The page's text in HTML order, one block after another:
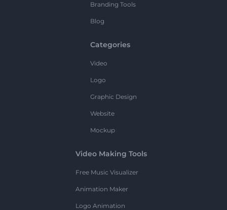
Branding Tools
Blog
Categories
Video
Logo
Graphic Design
Website
Mockup
Video Making Tools
Free Music Visualizer
Animation Maker
Logo Animation